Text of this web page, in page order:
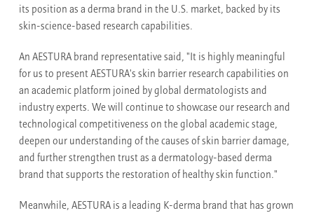
its position as a derma brand in the U.S. market, backed by its
skin-science-based research capabilities.
An AESTURA brand representative said, "It is highly meaningful
for us to present AESTURA's skin barrier research capabilities on
an academic platform joined by global dermatologists and
industry experts. We will continue to showcase our research and
technological competitiveness on the global academic stage,
deepen our understanding of the causes of skin barrier damage,
and further strengthen trust as a dermatology-based derma
brand that supports the restoration of healthy skin function."
Meanwhile, AESTURA is a leading K-derma brand that has grown